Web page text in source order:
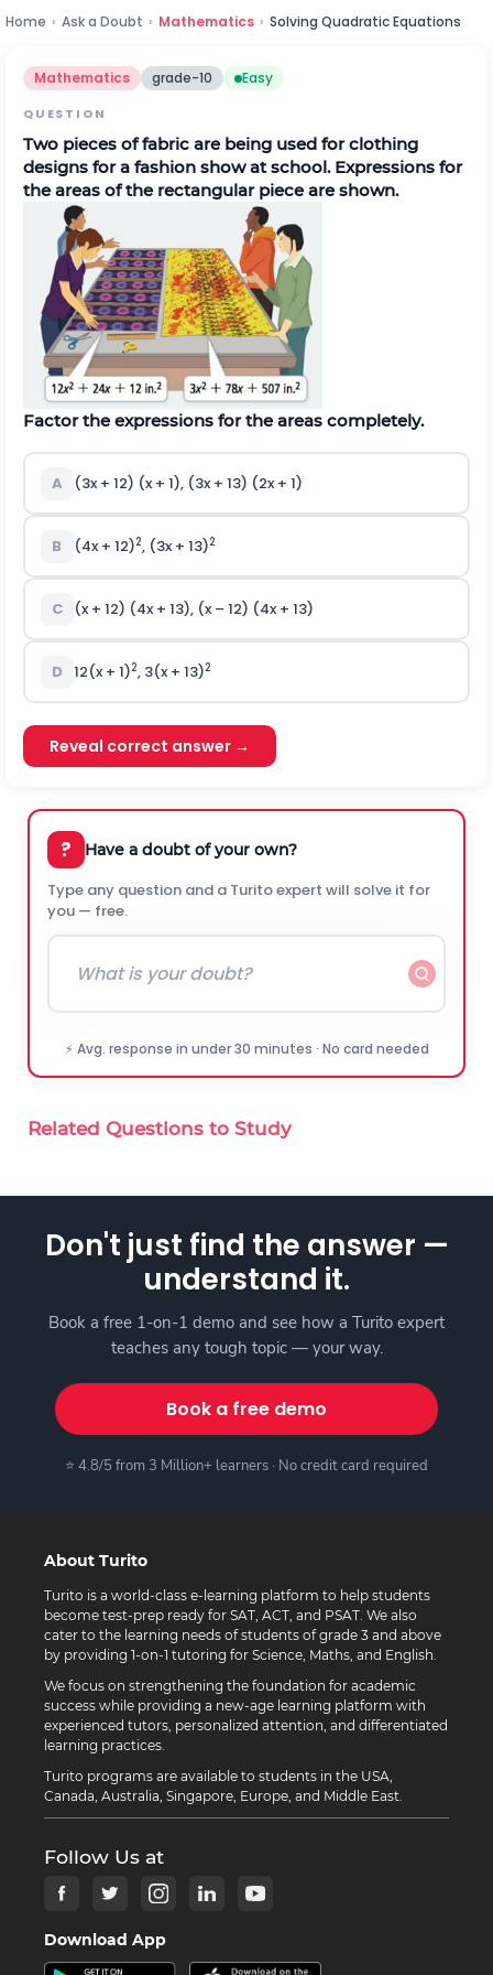
Home › Ask a Doubt › Mathematics › Solving Quadratic Equations
Mathematics grade-10 Easy
QUESTION
Two pieces of fabric are being used for clothing
designs for a fashion show at school. Expressions for
the areas of the rectangular piece are shown.
Factor the expressions for the areas completely.
A (3x + 12) (x + 1), (3x + 13) (2x + 1)
B (4x + 12)2, (3x + 13)2
C (x + 12) (4x + 13), (x – 12) (4x + 13)
D 12(x + 1)2, 3(x + 13)2
Reveal correct answer →
? Have a doubt of your own?
Type any question and a Turito expert will solve it for
you — free.
⚡ Avg. response in under 30 minutes · No card needed
Related Questions to Study
Don't just find the answer —
understand it.
Book a free 1-on-1 demo and see how a Turito expert
teaches any tough topic — your way.
Book a free demo
⭐ 4.8/5 from 3 Million+ learners · No credit card required
About Turito
Turito is a world-class e-learning platform to help students
become test-prep ready for SAT, ACT, and PSAT. We also
cater to the learning needs of students of grade 3 and above
by providing 1-on-1 tutoring for Science, Maths, and English.
We focus on strengthening the foundation for academic
success while providing a new-age learning platform with
experienced tutors, personalized attention, and differentiated
learning practices.
Turito programs are available to students in the USA,
Canada, Australia, Singapore, Europe, and Middle East.
Follow Us at
Download App